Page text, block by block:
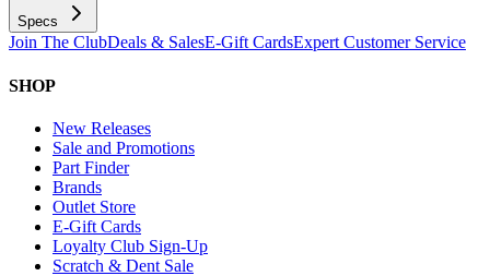
Specs
Join The ClubDeals & SalesE-Gift CardsExpert Customer Service
SHOP
New Releases
Sale and Promotions
Part Finder
Brands
Outlet Store
E-Gift Cards
Loyalty Club Sign-Up
Scratch & Dent Sale